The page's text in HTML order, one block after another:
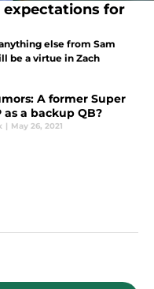
expectations for
else from Sam
be a virtue in Zach
A former Super
as a backup QB?
| May 26, 2021